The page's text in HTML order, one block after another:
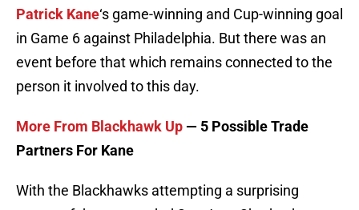
Patrick Kane‘s game-winning and Cup-winning goal
in Game 6 against Philadelphia. But there was an
event before that which remains connected to the
person it involved to this day.
More From Blackhawk Up — 5 Possible Trade
Partners For Kane
With the Blackhawks attempting a surprising